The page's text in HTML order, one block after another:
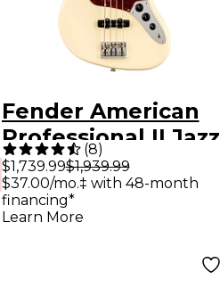
Fender American
Professional II Jazz
Bass Maple
Fingerboard
Olympic White
(8)
$1,739.99$1,939.99
$37.00/mo.‡ with 48-month
financing*
Learn More